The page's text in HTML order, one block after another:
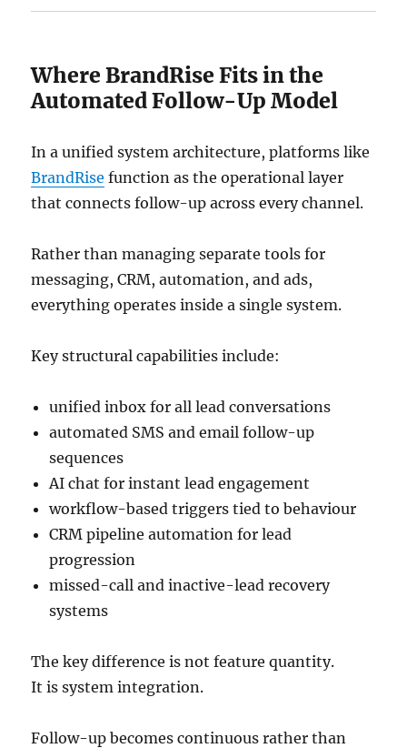
Where BrandRise Fits in the
Automated Follow-Up Model
In a unified system architecture, platforms like
BrandRise function as the operational layer
that connects follow-up across every channel.
Rather than managing separate tools for
messaging, CRM, automation, and ads,
everything operates inside a single system.
Key structural capabilities include:
unified inbox for all lead conversations
automated SMS and email follow-up
sequences
AI chat for instant lead engagement
workflow-based triggers tied to behaviour
CRM pipeline automation for lead
progression
missed-call and inactive-lead recovery
systems
The key difference is not feature quantity.
It is system integration.
Follow-up becomes continuous rather than